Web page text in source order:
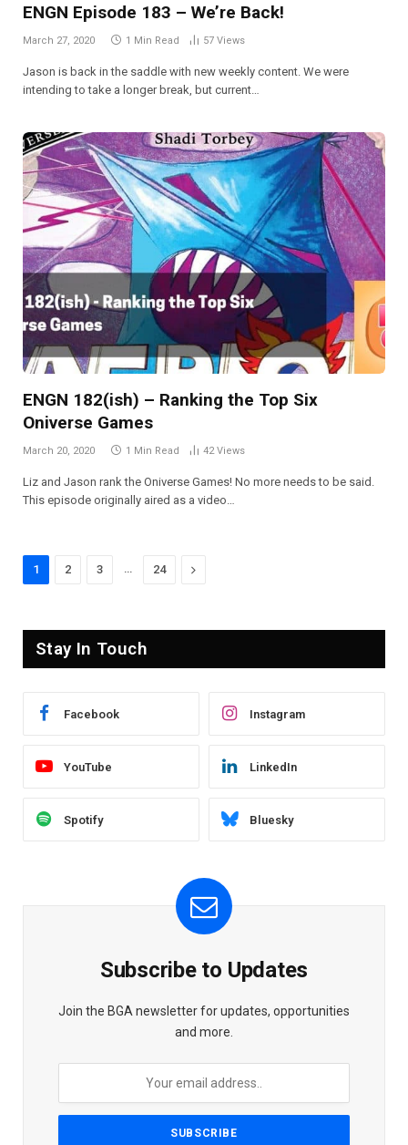
ENGN Episode 183 – We’re Back!
March 27, 2020 1 Min Read 57 Views
Jason is back in the saddle with new weekly content. We were
intending to take a longer break, but current…
ENGN 182(ish) – Ranking the Top Six
Oniverse Games
March 20, 2020 1 Min Read 42Views
Liz and Jason rank the Oniverse Games! No more needs to be said.
This episode originally aired as a video…
1 2 3 … 24 Next
Stay In Touch
Facebook Instagram
YouTube LinkedIn
Spotify Bluesky
Subscribe to Updates
Join the BGA newsletter for updates, opportunities
and more.